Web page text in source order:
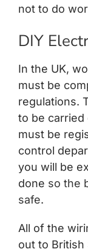
not to do
DIY
In the UK,
must be
regulations.
to be carried
must be
control
you will be
done so the
safe.
All of the
out to British